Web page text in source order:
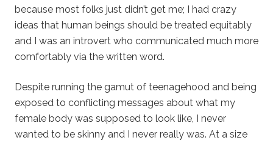
because most folks just didn’t get me; I had crazy
ideas that human beings should be treated equitably
and I was an introvert who communicated much more
comfortably via the written word.
Despite running the gamut of teenagehood and being
exposed to conflicting messages about what my
female body was supposed to look like, I never
wanted to be skinny and I never really was. At a size